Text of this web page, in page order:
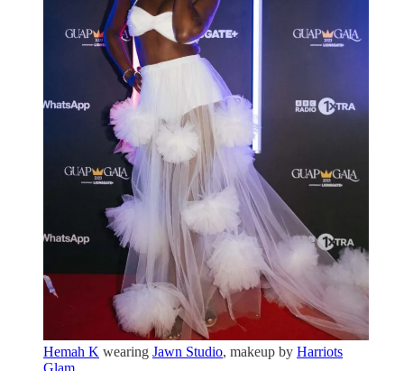
Hemah K wearing Jawn Studio, makeup by Harriots
Glam